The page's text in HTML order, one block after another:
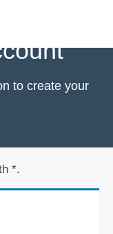
to create your
*.